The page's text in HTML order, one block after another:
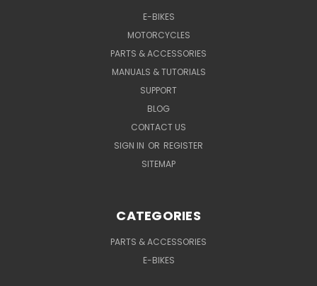
E-BIKES
MOTORCYCLES
PARTS & ACCESSORIES
MANUALS & TUTORIALS
SUPPORT
BLOG
CONTACT US
SIGN IN OR REGISTER
SITEMAP
CATEGORIES
PARTS & ACCESSORIES
E-BIKES